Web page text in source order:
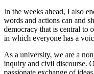
In the weeks ahead, I also
words and actions can and
democracy that is central to
in which everyone has a
As a university, we are a
inquiry and civil discourse.